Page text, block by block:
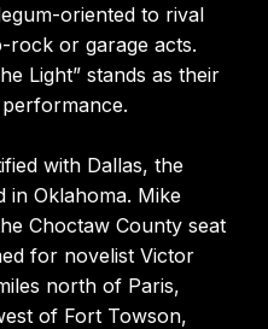
oriented to rival
rock or garage acts.
Light” stands as their
with Dallas, the
in Oklahoma. Mike
Choctaw County seat
for novelist Victor
north of Paris,
of Fort Towson,